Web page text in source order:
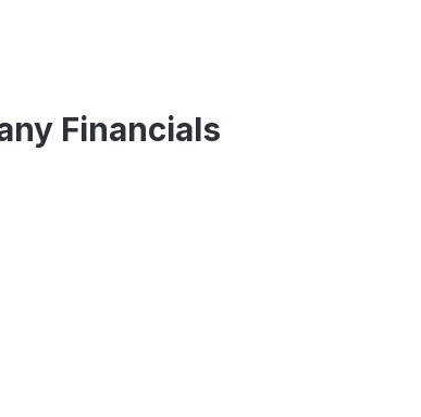
Financials